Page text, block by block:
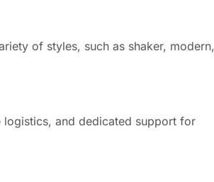
of styles, such as shaker, modern,
logistics, and dedicated support for